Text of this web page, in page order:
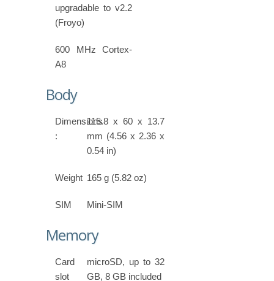
upgradable to v2.2
(Froyo)
600 MHz Cortex-
A8
Body
Dimensions
:
115.8 x 60 x 13.7
mm (4.56 x 2.36 x
0.54 in)
Weight 165 g (5.82 oz)
SIM Mini-SIM
Memory
Card
slot
microSD, up to 32
GB, 8 GB included